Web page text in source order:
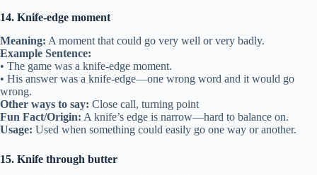
14. Knife-edge moment
Meaning: A moment that could go very well or very badly.
Example Sentence:
• The game was a knife-edge moment.
• His answer was a knife-edge—one wrong word and it would go
wrong.
Other ways to say: Close call, turning point
Fun Fact/Origin: A knife’s edge is narrow—hard to balance on.
Usage: Used when something could easily go one way or another.
15. Knife through butter